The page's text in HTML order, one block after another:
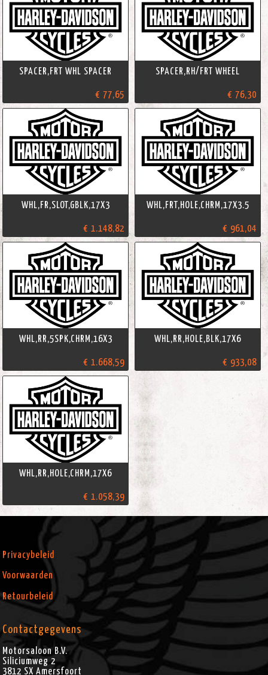
SPACER,FRT WHL SPACER
€ 77,65
SPACER,RH/FRT WHEEL
€ 76,30
WHL,FR,SLOT,GBLK,17X3
€ 1.148,82
WHL,FRT,HOLE,CHRM,17X3.5
€ 961,04
WHL,RR,5SPK,CHRM,16X3
€ 1.668,59
WHL,RR,HOLE,BLK,17X6
€ 933,08
WHL,RR,HOLE,CHRM,17X6
€ 1.058,39
Privacybeleid
Voorwaarden
Retourbeleid
Contactgegevens
Motorsaloon B.V.
Siliciumweg 2
3812 SX Amersfoort